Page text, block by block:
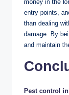
money in the
entry points,
than dealing
damage. By
and maintain
Pest control